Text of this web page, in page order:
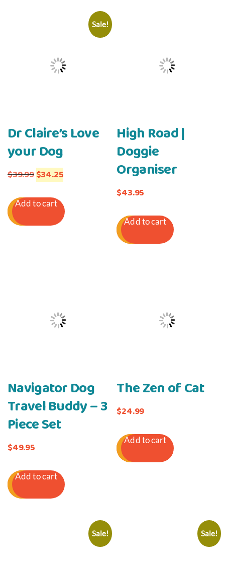
Sale!
Dr Claire’s Love
your Dog
$39.99Original
was:
$39.99.
$34.25Current
is:
Add to cart
High Road |
Doggie
Organiser
$43.95
Add to cart
Navigator Dog
Travel Buddy – 3
Piece Set
$49.95
Add to cart
The Zen of Cat
$24.99
Add to cart
Sale! Sale!